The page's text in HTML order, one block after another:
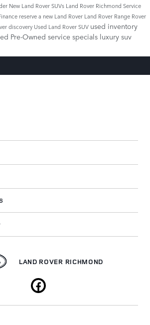
New Land Rover SUVs Land Rover Richmond Service
reserve a new Land Rover Land Rover Range Rover
discovery Used Land Rover SUV used inventory
Pre-Owned service specials luxury suv
LAND ROVER RICHMOND